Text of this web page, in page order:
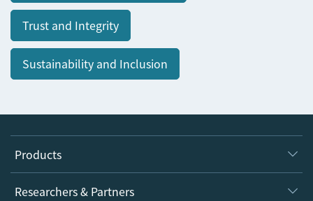
Trust and Integrity
Sustainability and Inclusion
Products
Journals
Researchers & Partners